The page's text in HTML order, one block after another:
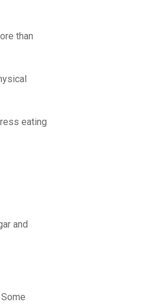
than
eating
and